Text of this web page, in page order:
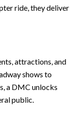
ride, they deliver
attractions, and
shows to
a DMC unlocks
public.